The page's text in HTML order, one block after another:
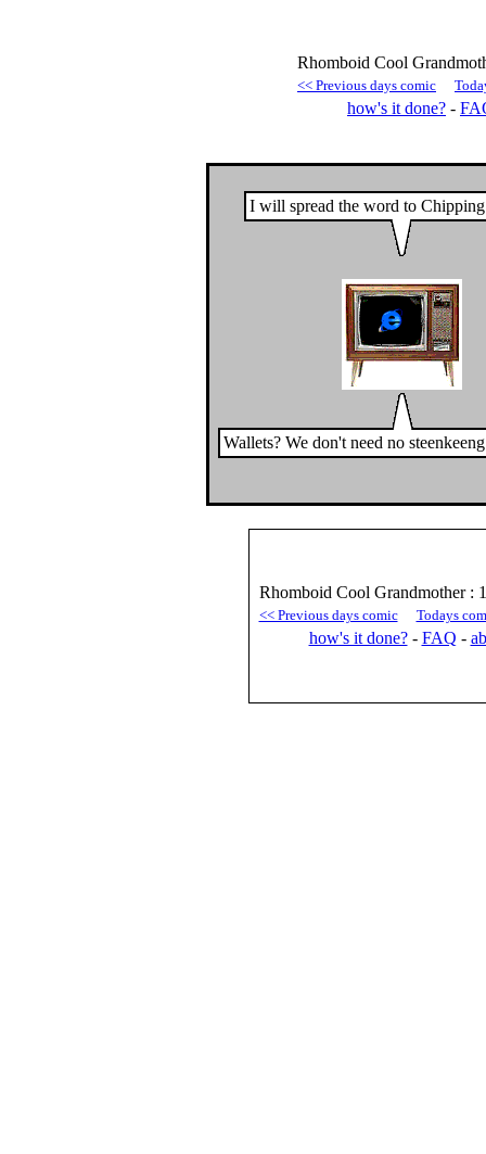
Rhomboid Cool
<< Previous days comic
how's it done? -
I will spread the word to
Wallets? We don't need no
Rhomboid Cool Grandmother :
<< Previous days comic Todays
how's it done?- FAQ -